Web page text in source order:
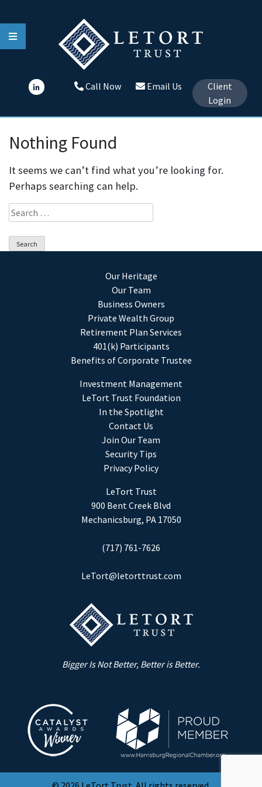
to
content
Call Now Email Us
Client
Login
Nothing Found
It seems we can’t find what you’re looking for.
Perhaps searching can help.
Search
for:
Our Heritage
Our Team
Business Owners
Private Wealth Group
Retirement Plan Services
401(k) Participants
Benefits of Corporate Trustee
Investment Management
LeTort Trust Foundation
In the Spotlight
Contact Us
Join Our Team
Security Tips
Privacy Policy
LeTort Trust
900 Bent Creek Blvd
Mechanicsburg, PA 17050
(717) 761-7626
LeTort@letorttrust.com
Bigger Is Not Better, Better is Better.